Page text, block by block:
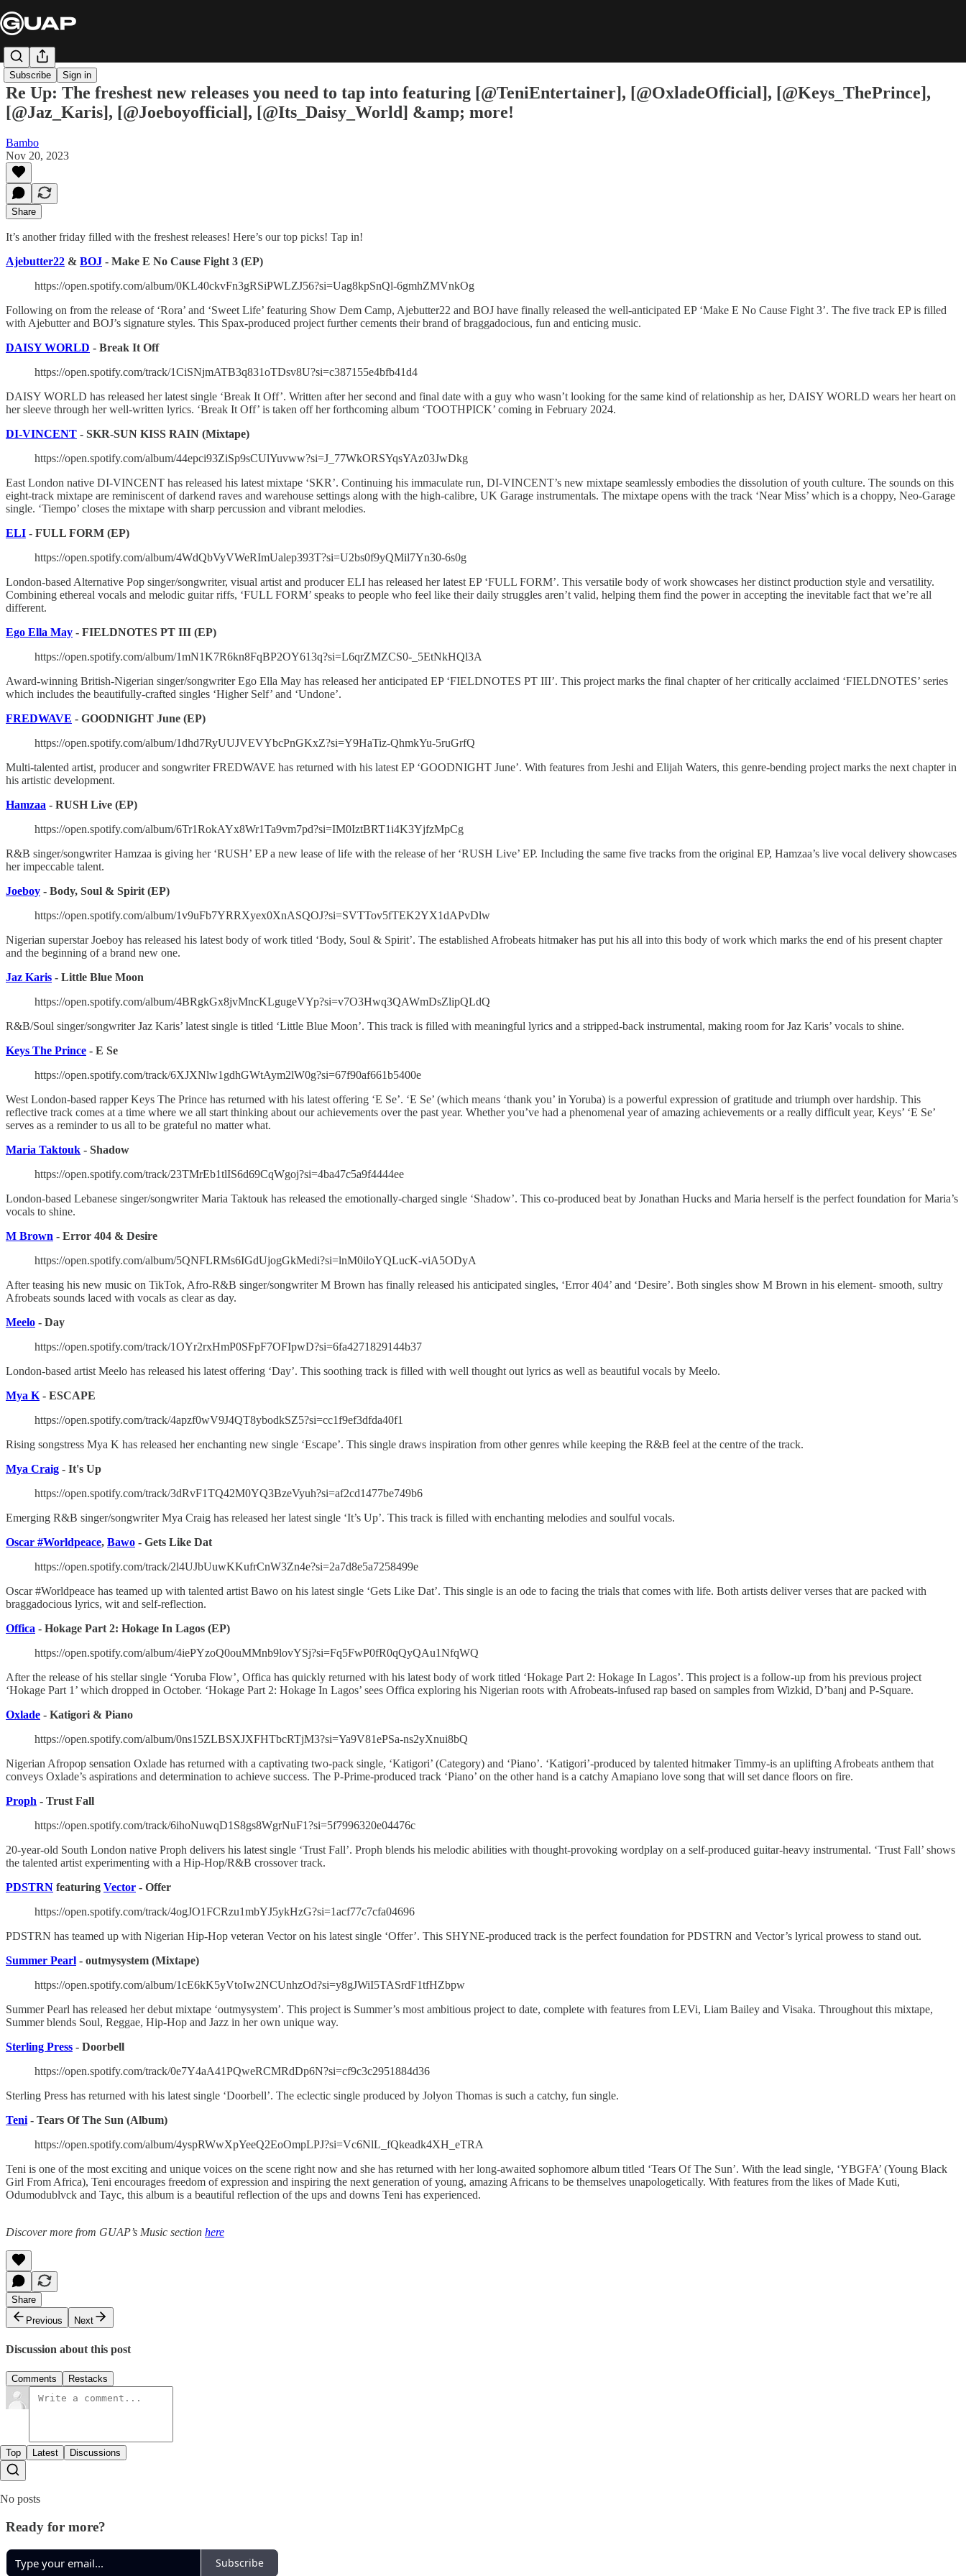
Subscribe Sign in
Re Up: The freshest new releases you need to tap into featuring [@TeniEntertainer], [@OxladeOfficial], [@Keys_ThePrince],
[@Jaz_Karis], [@Joeboyofficial], [@Its_Daisy_World] &amp; more!
Bambo
Nov 20, 2023
Share
It’s another friday filled with the freshest releases! Here’s our top picks! Tap in!
Ajebutter22 & BOJ - Make E No Cause Fight 3 (EP)
https://open.spotify.com/album/0KL40ckvFn3gRSiPWLZJ56?si=Uag8kpSnQl-6gmhZMVnkOg
Following on from the release of ‘Rora’ and ‘Sweet Life’ featuring Show Dem Camp, Ajebutter22 and BOJ have finally released the well-anticipated EP ‘Make E No Cause Fight 3’. The five track EP is filled
with Ajebutter and BOJ’s signature styles. This Spax-produced project further cements their brand of braggadocious, fun and enticing music.
DAISY WORLD - Break It Off
https://open.spotify.com/track/1CiSNjmATB3q831oTDsv8U?si=c387155e4bfb41d4
DAISY WORLD has released her latest single ‘Break It Off’. Written after her second and final date with a guy who wasn’t looking for the same kind of relationship as her, DAISY WORLD wears her heart on
her sleeve through her well-written lyrics. ‘Break It Off’ is taken off her forthcoming album ‘TOOTHPICK’ coming in February 2024.
DI-VINCENT - SKR-SUN KISS RAIN (Mixtape)
https://open.spotify.com/album/44epci93ZiSp9sCUlYuvww?si=J_77WkORSYqsYAz03JwDkg
East London native DI-VINCENT has released his latest mixtape ‘SKR’. Continuing his immaculate run, DI-VINCENT’s new mixtape seamlessly embodies the dissolution of youth culture. The sounds on this
eight-track mixtape are reminiscent of darkend raves and warehouse settings along with the high-calibre, UK Garage instrumentals. The mixtape opens with the track ‘Near Miss’ which is a choppy, Neo-Garage
single. ‘Tiempo’ closes the mixtape with sharp percussion and vibrant melodies.
ELI - FULL FORM (EP)
https://open.spotify.com/album/4WdQbVyVWeRImUalep393T?si=U2bs0f9yQMil7Yn30-6s0g
London-based Alternative Pop singer/songwriter, visual artist and producer ELI has released her latest EP ‘FULL FORM’. This versatile body of work showcases her distinct production style and versatility.
Combining ethereal vocals and melodic guitar riffs, ‘FULL FORM’ speaks to people who feel like their daily struggles aren’t valid, helping them find the power in accepting the inevitable fact that we’re all
different.
Ego Ella May - FIELDNOTES PT III (EP)
https://open.spotify.com/album/1mN1K7R6kn8FqBP2OY613q?si=L6qrZMZCS0-_5EtNkHQl3A
Award-winning British-Nigerian singer/songwriter Ego Ella May has released her anticipated EP ‘FIELDNOTES PT III’. This project marks the final chapter of her critically acclaimed ‘FIELDNOTES’ series
which includes the beautifully-crafted singles ‘Higher Self’ and ‘Undone’.
FREDWAVE - GOODNIGHT June (EP)
https://open.spotify.com/album/1dhd7RyUUJVEVYbcPnGKxZ?si=Y9HaTiz-QhmkYu-5ruGrfQ
Multi-talented artist, producer and songwriter FREDWAVE has returned with his latest EP ‘GOODNIGHT June’. With features from Jeshi and Elijah Waters, this genre-bending project marks the next chapter in
his artistic development.
Hamzaa - RUSH Live (EP)
https://open.spotify.com/album/6Tr1RokAYx8Wr1Ta9vm7pd?si=IM0IztBRT1i4K3YjfzMpCg
R&B singer/songwriter Hamzaa is giving her ‘RUSH’ EP a new lease of life with the release of her ‘RUSH Live’ EP. Including the same five tracks from the original EP, Hamzaa’s live vocal delivery showcases
her impeccable talent.
Joeboy - Body, Soul & Spirit (EP)
https://open.spotify.com/album/1v9uFb7YRRXyex0XnASQOJ?si=SVTTov5fTEK2YX1dAPvDlw
Nigerian superstar Joeboy has released his latest body of work titled ‘Body, Soul & Spirit’. The established Afrobeats hitmaker has put his all into this body of work which marks the end of his present chapter
and the beginning of a brand new one.
Jaz Karis - Little Blue Moon
https://open.spotify.com/album/4BRgkGx8jvMncKLgugeVYp?si=v7O3Hwq3QAWmDsZlipQLdQ
R&B/Soul singer/songwriter Jaz Karis’ latest single is titled ‘Little Blue Moon’. This track is filled with meaningful lyrics and a stripped-back instrumental, making room for Jaz Karis’ vocals to shine.
Keys The Prince - E Se
https://open.spotify.com/track/6XJXNlw1gdhGWtAym2lW0g?si=67f90af661b5400e
West London-based rapper Keys The Prince has returned with his latest offering ‘E Se’. ‘E Se’ (which means ‘thank you’ in Yoruba) is a powerful expression of gratitude and triumph over hardship. This
reflective track comes at a time where we all start thinking about our achievements over the past year. Whether you’ve had a phenomenal year of amazing achievements or a really difficult year, Keys’ ‘E Se’
serves as a reminder to us all to be grateful no matter what.
Maria Taktouk - Shadow
https://open.spotify.com/track/23TMrEb1tlIS6d69CqWgoj?si=4ba47c5a9f4444ee
London-based Lebanese singer/songwriter Maria Taktouk has released the emotionally-charged single ‘Shadow’. This co-produced beat by Jonathan Hucks and Maria herself is the perfect foundation for Maria’s
vocals to shine.
M Brown - Error 404 & Desire
https://open.spotify.com/album/5QNFLRMs6IGdUjogGkMedi?si=lnM0iloYQLucK-viA5ODyA
After teasing his new music on TikTok, Afro-R&B singer/songwriter M Brown has finally released his anticipated singles, ‘Error 404’ and ‘Desire’. Both singles show M Brown in his element- smooth, sultry
Afrobeats sounds laced with vocals as clear as day.
Meelo - Day
https://open.spotify.com/track/1OYr2rxHmP0SFpF7OFIpwD?si=6fa4271829144b37
London-based artist Meelo has released his latest offering ‘Day’. This soothing track is filled with well thought out lyrics as well as beautiful vocals by Meelo.
Mya K - ESCAPE
https://open.spotify.com/track/4apzf0wV9J4QT8ybodkSZ5?si=cc1f9ef3dfda40f1
Rising songstress Mya K has released her enchanting new single ‘Escape’. This single draws inspiration from other genres while keeping the R&B feel at the centre of the track.
Mya Craig - It's Up
https://open.spotify.com/track/3dRvF1TQ42M0YQ3BzeVyuh?si=af2cd1477be749b6
Emerging R&B singer/songwriter Mya Craig has released her latest single ‘It’s Up’. This track is filled with enchanting melodies and soulful vocals.
Oscar #Worldpeace, Bawo - Gets Like Dat
https://open.spotify.com/track/2l4UJbUuwKKufrCnW3Zn4e?si=2a7d8e5a7258499e
Oscar #Worldpeace has teamed up with talented artist Bawo on his latest single ‘Gets Like Dat’. This single is an ode to facing the trials that comes with life. Both artists deliver verses that are packed with
braggadocious lyrics, wit and self-reflection.
Offica - Hokage Part 2: Hokage In Lagos (EP)
https://open.spotify.com/album/4iePYzoQ0ouMMnb9lovYSj?si=Fq5FwP0fR0qQyQAu1NfqWQ
After the release of his stellar single ‘Yoruba Flow’, Offica has quickly returned with his latest body of work titled ‘Hokage Part 2: Hokage In Lagos’. This project is a follow-up from his previous project
‘Hokage Part 1’ which dropped in October. ‘Hokage Part 2: Hokage In Lagos’ sees Offica exploring his Nigerian roots with Afrobeats-infused rap based on samples from Wizkid, D’banj and P-Square.
Oxlade - Katigori & Piano
https://open.spotify.com/album/0ns15ZLBSXJXFHTbcRTjM3?si=Ya9V81ePSa-ns2yXnui8bQ
Nigerian Afropop sensation Oxlade has returned with a captivating two-pack single, ‘Katigori’ (Category) and ‘Piano’. ‘Katigori’-produced by talented hitmaker Timmy-is an uplifting Afrobeats anthem that
conveys Oxlade’s aspirations and determination to achieve success. The P-Prime-produced track ‘Piano’ on the other hand is a catchy Amapiano love song that will set dance floors on fire.
Proph - Trust Fall
https://open.spotify.com/track/6ihoNuwqD1S8gs8WgrNuF1?si=5f7996320e04476c
20-year-old South London native Proph delivers his latest single ‘Trust Fall’. Proph blends his melodic abilities with thought-provoking wordplay on a self-produced guitar-heavy instrumental. ‘Trust Fall’ shows
the talented artist experimenting with a Hip-Hop/R&B crossover track.
PDSTRN featuring Vector - Offer
https://open.spotify.com/track/4ogJO1FCRzu1mbYJ5ykHzG?si=1acf77c7cfa04696
PDSTRN has teamed up with Nigerian Hip-Hop veteran Vector on his latest single ‘Offer’. This SHYNE-produced track is the perfect foundation for PDSTRN and Vector’s lyrical prowess to stand out.
Summer Pearl - outmysystem (Mixtape)
https://open.spotify.com/album/1cE6kK5yVtoIw2NCUnhzOd?si=y8gJWiI5TASrdF1tfHZbpw
Summer Pearl has released her debut mixtape ‘outmysystem’. This project is Summer’s most ambitious project to date, complete with features from LEVi, Liam Bailey and Visaka. Throughout this mixtape,
Summer blends Soul, Reggae, Hip-Hop and Jazz in her own unique way.
Sterling Press - Doorbell
https://open.spotify.com/track/0e7Y4aA41PQweRCMRdDp6N?si=cf9c3c2951884d36
Sterling Press has returned with his latest single ‘Doorbell’. The eclectic single produced by Jolyon Thomas is such a catchy, fun single.
Teni - Tears Of The Sun (Album)
https://open.spotify.com/album/4yspRWwXpYeeQ2EoOmpLPJ?si=Vc6NlL_fQkeadk4XH_eTRA
Teni is one of the most exciting and unique voices on the scene right now and she has returned with her long-awaited sophomore album titled ‘Tears Of The Sun’. With the lead single, ‘YBGFA’ (Young Black
Girl From Africa), Teni encourages freedom of expression and inspiring the next generation of young, amazing Africans to be themselves unapologetically. With features from the likes of Made Kuti,
Odumodublvck and Tayc, this album is a beautiful reflection of the ups and downs Teni has experienced.
Discover more from GUAP’s Music section here
Share
Previous
Next
Discussion about this post
Comments Restacks
Top Latest Discussions
No posts
Ready for more?
Subscribe